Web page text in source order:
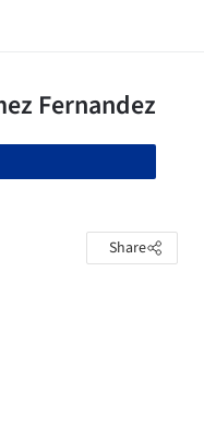
Share